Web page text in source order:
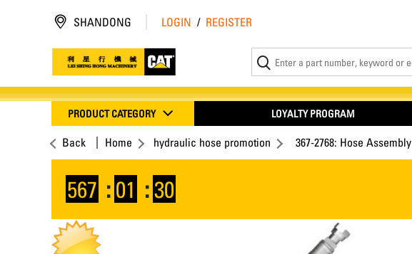
SHANDONG LOGIN / REGISTER
PRODUCT CATEGORY LOYALTY PROGRAM
Back Home hydraulic hose promotion 367-2768: Hose Assembly
567 : 01 :30